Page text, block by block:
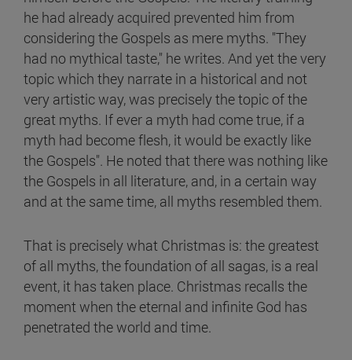
he had already acquired prevented him from
considering the Gospels as mere myths. "They
had no mythical taste," he writes. And yet the very
topic which they narrate in a historical and not
very artistic way, was precisely the topic of the
great myths. If ever a myth had come true, if a
myth had become flesh, it would be exactly like
the Gospels". He noted that there was nothing like
the Gospels in all literature, and, in a certain way
and at the same time, all myths resembled them.
That is precisely what Christmas is: the greatest
of all myths, the foundation of all sagas, is a real
event, it has taken place. Christmas recalls the
moment when the eternal and infinite God has
penetrated the world and time.